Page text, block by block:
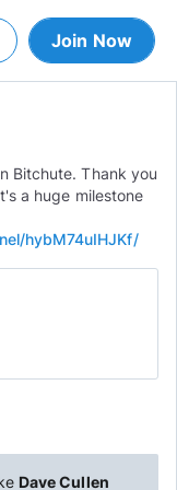
Join Now
Bitchute. Thank you
a huge milestone
hybM74uIHJKf/
Dave Cullen